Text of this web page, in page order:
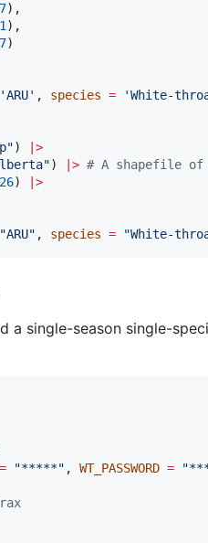
),
),
)
'ARU' , species = 'White-
")
>
") > # A shapefile of
)
>
"ARU" , species = "White-
a single-season single-
= "*****" , WT_PASSWORD = "